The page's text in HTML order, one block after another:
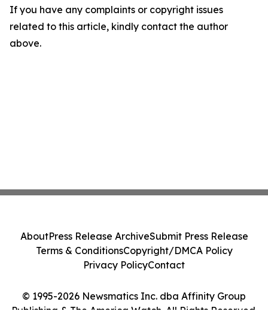
If you have any complaints or copyright issues
related to this article, kindly contact the author
above.
© 1995-2026 Newsmatics Inc. dba Affinity Group
Publishing & The America Watch. All Rights Reserved.
AboutPress Release ArchiveSubmit Press Release
Terms & ConditionsCopyright/DMCA Policy
Privacy PolicyContact